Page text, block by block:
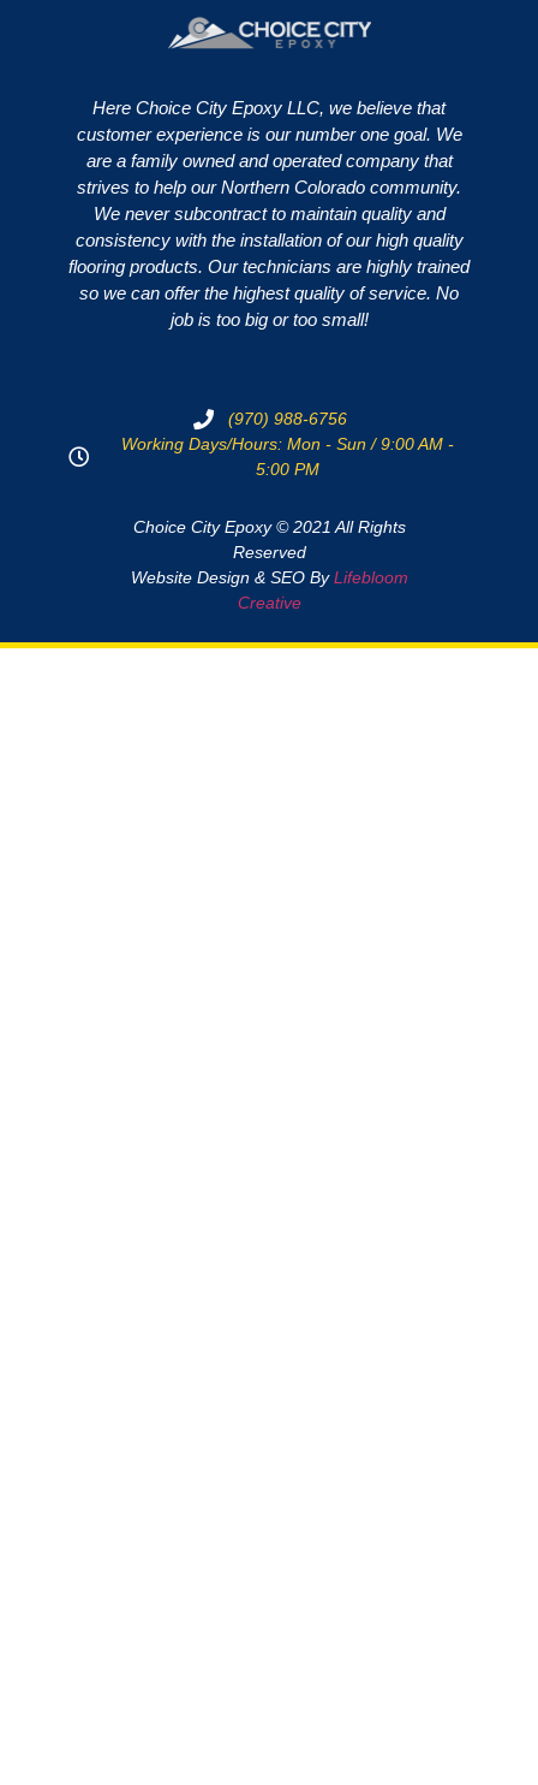
Here Choice City Epoxy LLC, we believe that
customer experience is our number one goal. We
are a family owned and operated company that
strives to help our Northern Colorado community.
We never subcontract to maintain quality and
consistency with the installation of our high quality
flooring products. Our technicians are highly trained
so we can offer the highest quality of service. No
job is too big or too small!
(970) 988-6756
Working Days/Hours: Mon - Sun / 9:00 AM -
5:00 PM
Choice City Epoxy © 2021 All Rights
Reserved
Website Design & SEO ByLifebloom
Creative